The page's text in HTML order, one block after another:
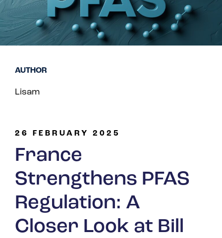
Netherlands
New Zealand
South Africa
26 FEBRUARY 2025
France
Strengthens PFAS
Regulation: A
Closer Look at Bill
AUTHOR
Lisam